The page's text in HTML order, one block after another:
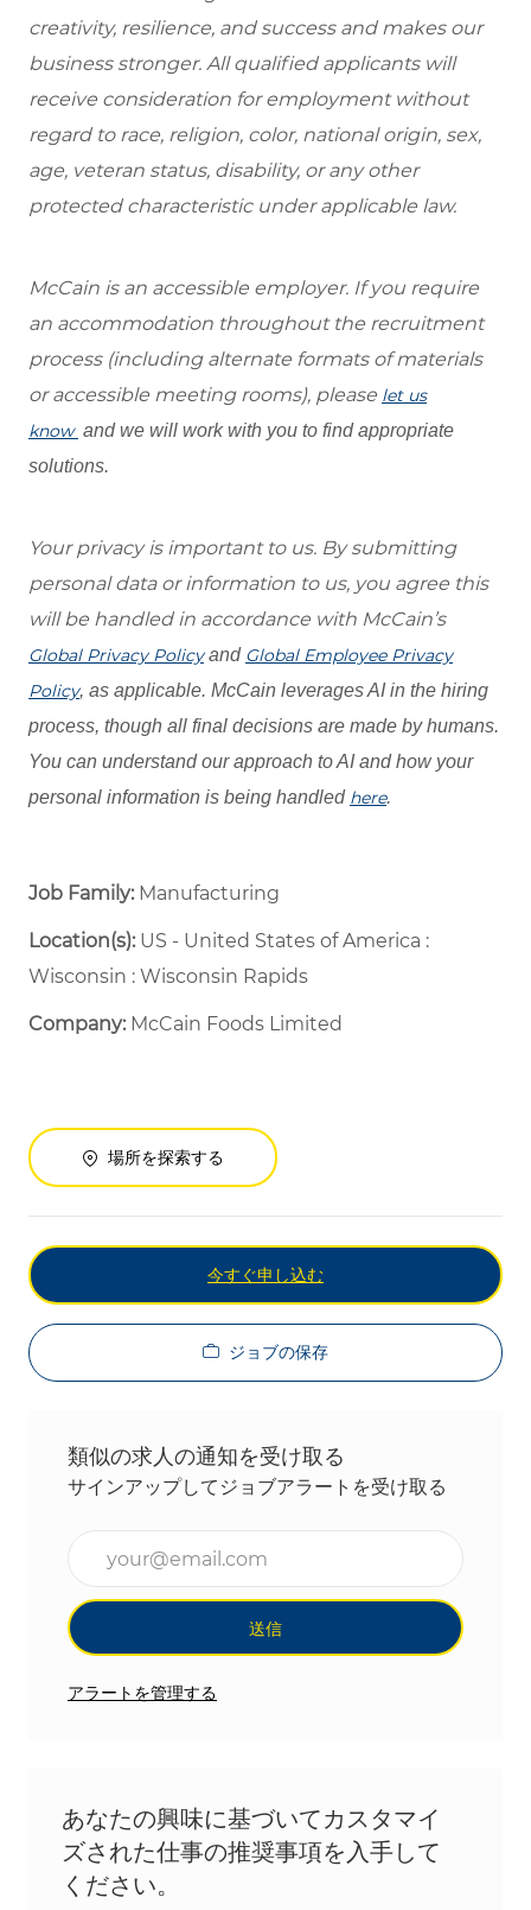
creativity, resilience, and success and makes our
business stronger. All qualified applicants will
receive consideration for employment without
regard to race, religion, color, national origin, sex,
age, veteran status, disability, or any other
protected characteristic under applicable law.
McCain is an accessible employer. If you require
an accommodation throughout the recruitment
process (including alternate formats of materials
or accessible meeting rooms), please let us
know and we will work with you to find appropriate
solutions.
Your privacy is important to us. By submitting
personal data or information to us, you agree this
will be handled in accordance with McCain’s
Global Privacy Policyand Global Employee Privacy
Policy, as applicable. McCain leverages AI in the hiring
process, though all final decisions are made by humans.
You can understand our approach to AI and how your
personal information is being handled here.
Job Family: Manufacturing
Location(s):US - United States of America :
Wisconsin : Wisconsin Rapids
Company: McCain Foods Limited
場所を探索する
今すぐ申し込む
ジョブの保存
類似の求人の通知を受け取る
サインアップしてジョブアラートを受け取る
送信
アラートを管理する
あなたの興味に基づいてカスタマイ
ズされた仕事の推奨事項を入手して
ください。